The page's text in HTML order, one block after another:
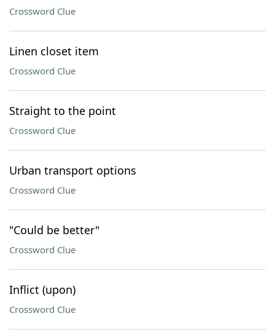
Crossword Clue
Linen closet item
Crossword Clue
Straight to the point
Crossword Clue
Urban transport options
Crossword Clue
"Could be better"
Crossword Clue
Inflict (upon)
Crossword Clue